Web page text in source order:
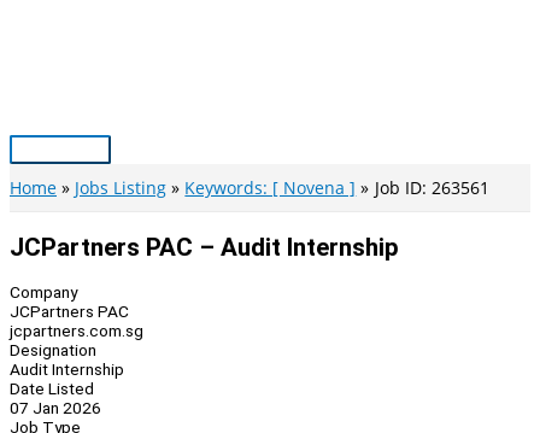
Main
Menu
Home Jobs Listing Keywords: [ Novena ] Job ID: 263561
JCPartners PAC – Audit Internship
Company
JCPartners PAC
jcpartners.com.sg
Designation
Audit Internship
Date Listed
07 Jan 2026
Job Type